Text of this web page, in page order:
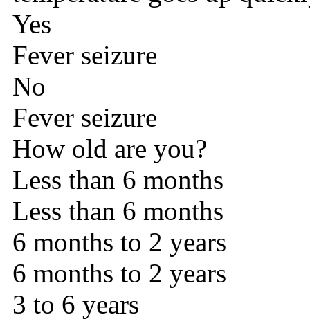
Yes
Fever seizure
No
Fever seizure
How old are you?
Less than 6 months
Less than 6 months
6 months to 2 years
6 months to 2 years
3 to 6 years